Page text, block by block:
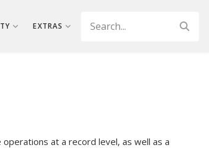
EXTRAS
at a record level, as well as a